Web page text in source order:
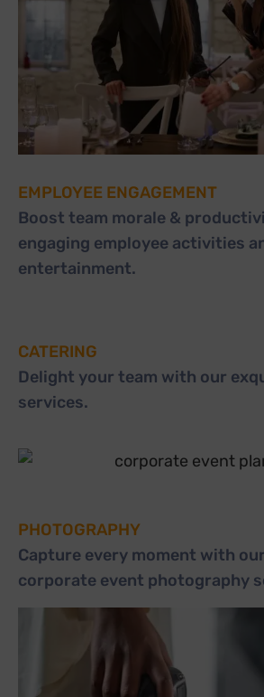
EMPLOYEE ENGAGEMENT
Boost team morale &
engaging employee activities
entertainment.
CATERING
Delight your team with our
services.
PHOTOGRAPHY
Capture every moment with
corporate event photography